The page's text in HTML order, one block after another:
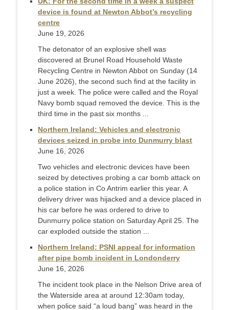
device is found at Newton Abbot’s recycling
centre
June 19, 2026
The detonator of an explosive shell was
discovered at Brunel Road Household Waste
Recycling Centre in Newton Abbot on Sunday (14
June 2026), the second such find at the facility in
just a week. The police were called and the Royal
Navy bomb squad removed the device. This is the
third time in the past six months ...
Northern Ireland: Vehicles and electronic
devices seized in probe into Dunmurry blast
June 16, 2026
Two vehicles and electronic devices have been
seized by detectives probing a car bomb attack on
a police station in Co Antrim earlier this year. A
delivery driver was hijacked and a device placed in
his car before he was ordered to drive to
Dunmurry police station on Saturday April 25. The
car exploded outside the station ...
Northern Ireland: PSNI appeal for information
after pipe bomb incident in Londonderry
June 16, 2026
The incident took place in the Nelson Drive area of
the Waterside area at around 12:30am today,
when police said “a loud bang” was heard in the